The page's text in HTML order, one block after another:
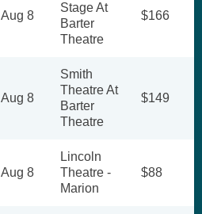
Aug 8
Stage At
Barter
Theatre
$166
Aug 8
Smith
Theatre At
Barter
Theatre
$149
Aug 8
Lincoln
Theatre -
Marion
$88